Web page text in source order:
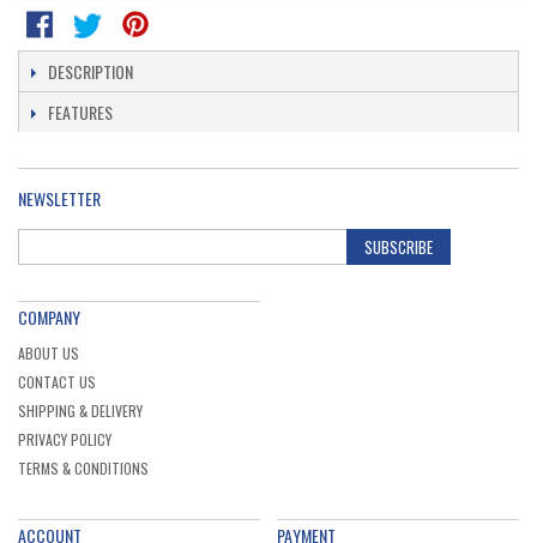
DESCRIPTION
FEATURES
NEWSLETTER
SUBSCRIBE
COMPANY
ABOUT US
CONTACT US
SHIPPING & DELIVERY
PRIVACY POLICY
TERMS & CONDITIONS
ACCOUNT PAYMENT